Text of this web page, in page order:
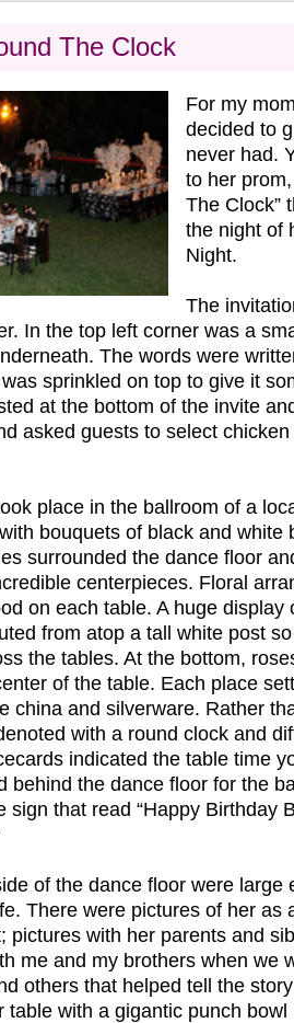
The Clock
For my
decided to
never had.
to her
The Clock”
the night of
Night.
The
In the top left corner was a
The words were
sprinkled on top to give it
at the bottom of the invite
asked guests to select
place in the ballroom of a
bouquets of black and white
surrounded the dance floor
centerpieces. Floral
on each table. A huge display
from atop a tall white post
the tables. At the bottom,
of the table. Each place
china and silverware. Rather
with a round clock and
indicated the table time
behind the dance floor for the
sign that read “Happy Birthday
of the dance floor were large
There were pictures of her as
pictures with her parents and
me and my brothers when we
others that helped tell the
table with a gigantic punch